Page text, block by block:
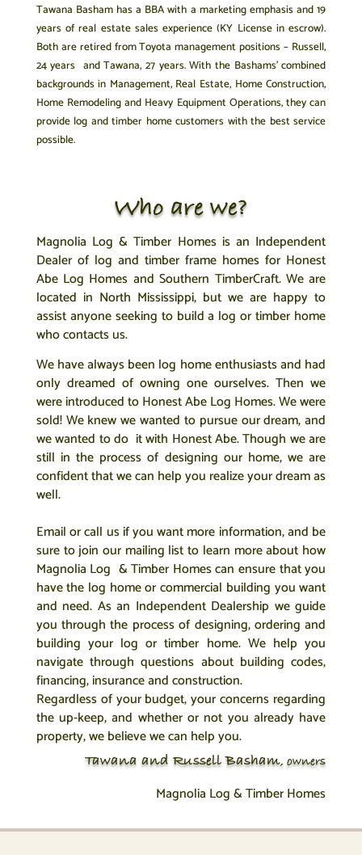
Tawana Basham has a BBA with a marketing emphasis and 19
years of real estate sales experience (KY License in escrow).
Both are retired from Toyota management positions – Russell,
24 years and Tawana, 27 years. With the Bashams’ combined
backgrounds in Management, Real Estate, Home Construction,
Home Remodeling and Heavy Equipment Operations, they can
provide log and timber home customers with the best service
possible.
Who are we?
Magnolia Log & Timber Homes is an Independent
Dealer of log and timber frame homes for Honest
Abe Log Homes and Southern TimberCraft. We are
located in North Mississippi, but we are happy to
assist anyone seeking to build a log or timber home
who contacts us.
We have always been log home enthusiasts and had
only dreamed of owning one ourselves. Then we
were introduced to Honest Abe Log Homes. We were
sold! We knew we wanted to pursue our dream, and
we wanted to do it with Honest Abe. Though we are
still in the process of designing our home, we are
confident that we can help you realize your dream as
well.
Email or call us if you want more information, and be
sure to join our mailing list to learn more about how
Magnolia Log & Timber Homes can ensure that you
have the log home or commercial building you want
and need. As an Independent Dealership we guide
you through the process of designing, ordering and
building your log or timber home. We help you
navigate through questions about building codes,
financing, insurance and construction.
Regardless of your budget, your concerns regarding
the up-keep, and whether or not you already have
property, we believe we can help you.
Tawana and Russell Basham, owners
Magnolia Log & Timber Homes